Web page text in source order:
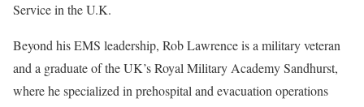
Service in the U.K.
Beyond his EMS leadership, Rob Lawrence is a military veteran
and a graduate of the UK’s Royal Military Academy Sandhurst,
where he specialized in prehospital and evacuation operations